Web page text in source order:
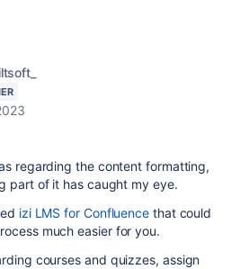
regarding the content formatting,
part of it has caught my eye.
izi LMS for Confluence that could
much easier for you.
courses and quizzes, assign